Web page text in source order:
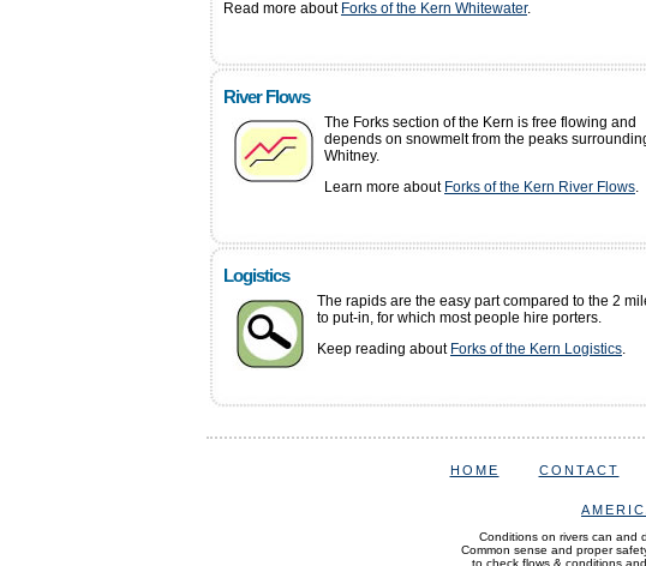
Read more about Forks of the Kern Whitewater.
River Flows
The Forks section of the Kern is free flowing and
depends on snowmelt from the peaks
Whitney.
Learn more about Forks of the Kern River Flows.
Logistics
The rapids are the easy part compared to the 2
to put-in, for which most people hire porters.
Keep reading about Forks of the Kern Logistics.
HOME CONTACT
Conditions on rivers can and
Common sense and proper
to check flows & conditions